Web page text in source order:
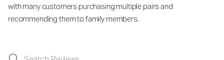
with many customers purchasing multiple pairs and
recommending them to family members.